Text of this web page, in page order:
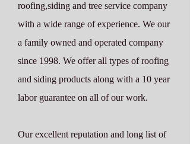
roofing,siding and tree service company
with a wide range of experience. We our
a family owned and operated company
since 1998. We offer all types of roofing
and siding products along with a 10 year
labor guarantee on all of our work.
Our excellent reputation and long list of